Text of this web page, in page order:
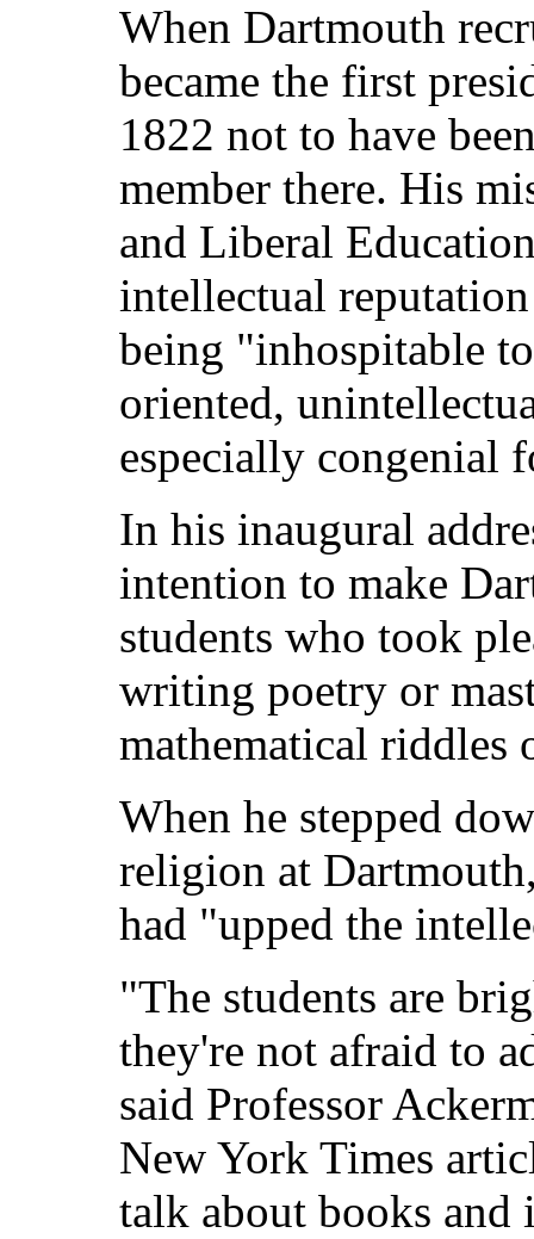
When Dartmouth
became the first
1822 not to have
member there. His
and Liberal
intellectual
being "inhospitable
oriented,
especially congenial
In his inaugural
intention to make
students who took
writing poetry or
mathematical riddles
When he stepped
religion at
had "upped the
"The students are
they're not afraid to
said Professor
New York Times
talk about books and